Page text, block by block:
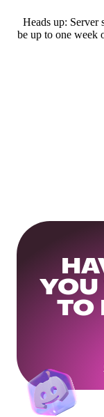
Heads up: Server
be up to one week
YOU
TO